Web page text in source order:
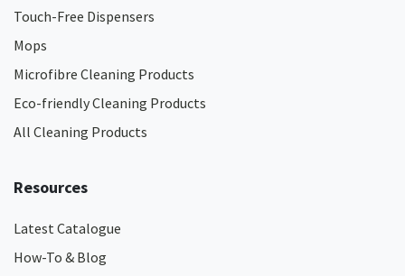
Touch-Free Dispensers
Mops
Microfibre Cleaning Products
Eco-friendly Cleaning Products
All Cleaning Products
Resources
Latest Catalogue
How-To & Blog